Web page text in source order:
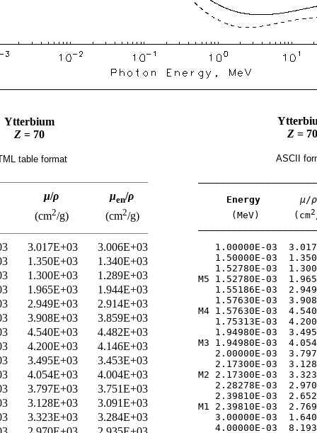
Ytterbium
Z= 70
table format
μ/ρ μen/ρ
(cm2/g) (cm2/g)
3.017E+03
3.006E+03
1.350E+03
1.340E+03
1.300E+03
1.289E+03
1.965E+03
1.944E+03
2.949E+03
2.914E+03
3.908E+03
3.859E+03
4.540E+03
4.482E+03
4.200E+03
4.146E+03
3.495E+03
3.453E+03
4.054E+03
4.004E+03
3.797E+03
3.751E+03
3.128E+03
3.091E+03
3.323E+03
3.284E+03
Z = 70
ASCII
Energy
μ/ρ
(MeV)      (cm2
1.00000E-03
1.50000E-03
1.52780E-03
M5 1.52780E-03
1.55186E-03
1.57630E-03
M4 1.57630E-03
1.75313E-03
1.94980E-03
M3 1.94980E-03
2.00000E-03
2.17300E-03
M2 2.17300E-03
2.28278E-03
2.39810E-03
M1 2.39810E-03
3.00000E-03
4.00000E-03